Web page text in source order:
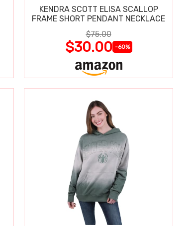
KENDRA SCOTT ELISA SCALLOP
FRAME SHORT PENDANT NECKLACE
$75.00
$30.00 -60%